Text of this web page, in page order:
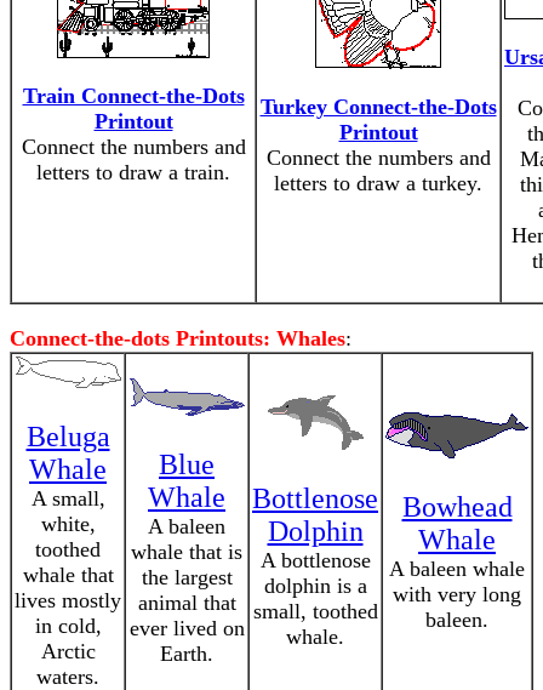
Train Connect-the-Dots
Printout
Connect the numbers and
letters to draw a train.
Turkey Connect-the-Dots
Printout
Connect the numbers and
letters to draw a turkey.
Connect-the-dots Printouts: Whales:
Beluga
Whale
A small,
white,
toothed
whale that
lives mostly
in cold,
Arctic
waters.
Blue
Whale
A baleen
whale that is
the largest
animal that
ever lived on
Earth.
Bottlenose
Dolphin
A bottlenose
dolphin is a
small, toothed
whale.
Bowhead
Whale
A baleen whale
with very long
baleen.